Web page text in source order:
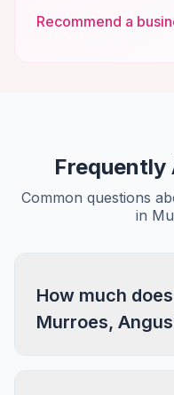
Recommend a
Frequently
Common questions
in
How much
Murroes,